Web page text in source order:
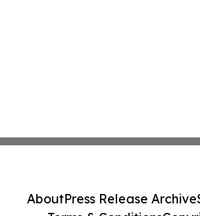
AboutPress Release Archive